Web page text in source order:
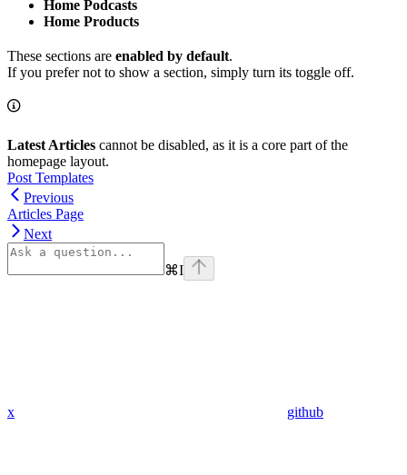
Home Podcasts
Home Products
These sections are enabled by default.
If you prefer not to show a section, simply turn its toggle off.
Latest Articles cannot be disabled, as it is a core part of the
homepage layout.
Post Templates
Previous
Articles Page
Next
⌘I
x github